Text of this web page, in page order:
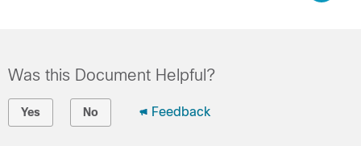
Was this Document Helpful?
Yes No Feedback